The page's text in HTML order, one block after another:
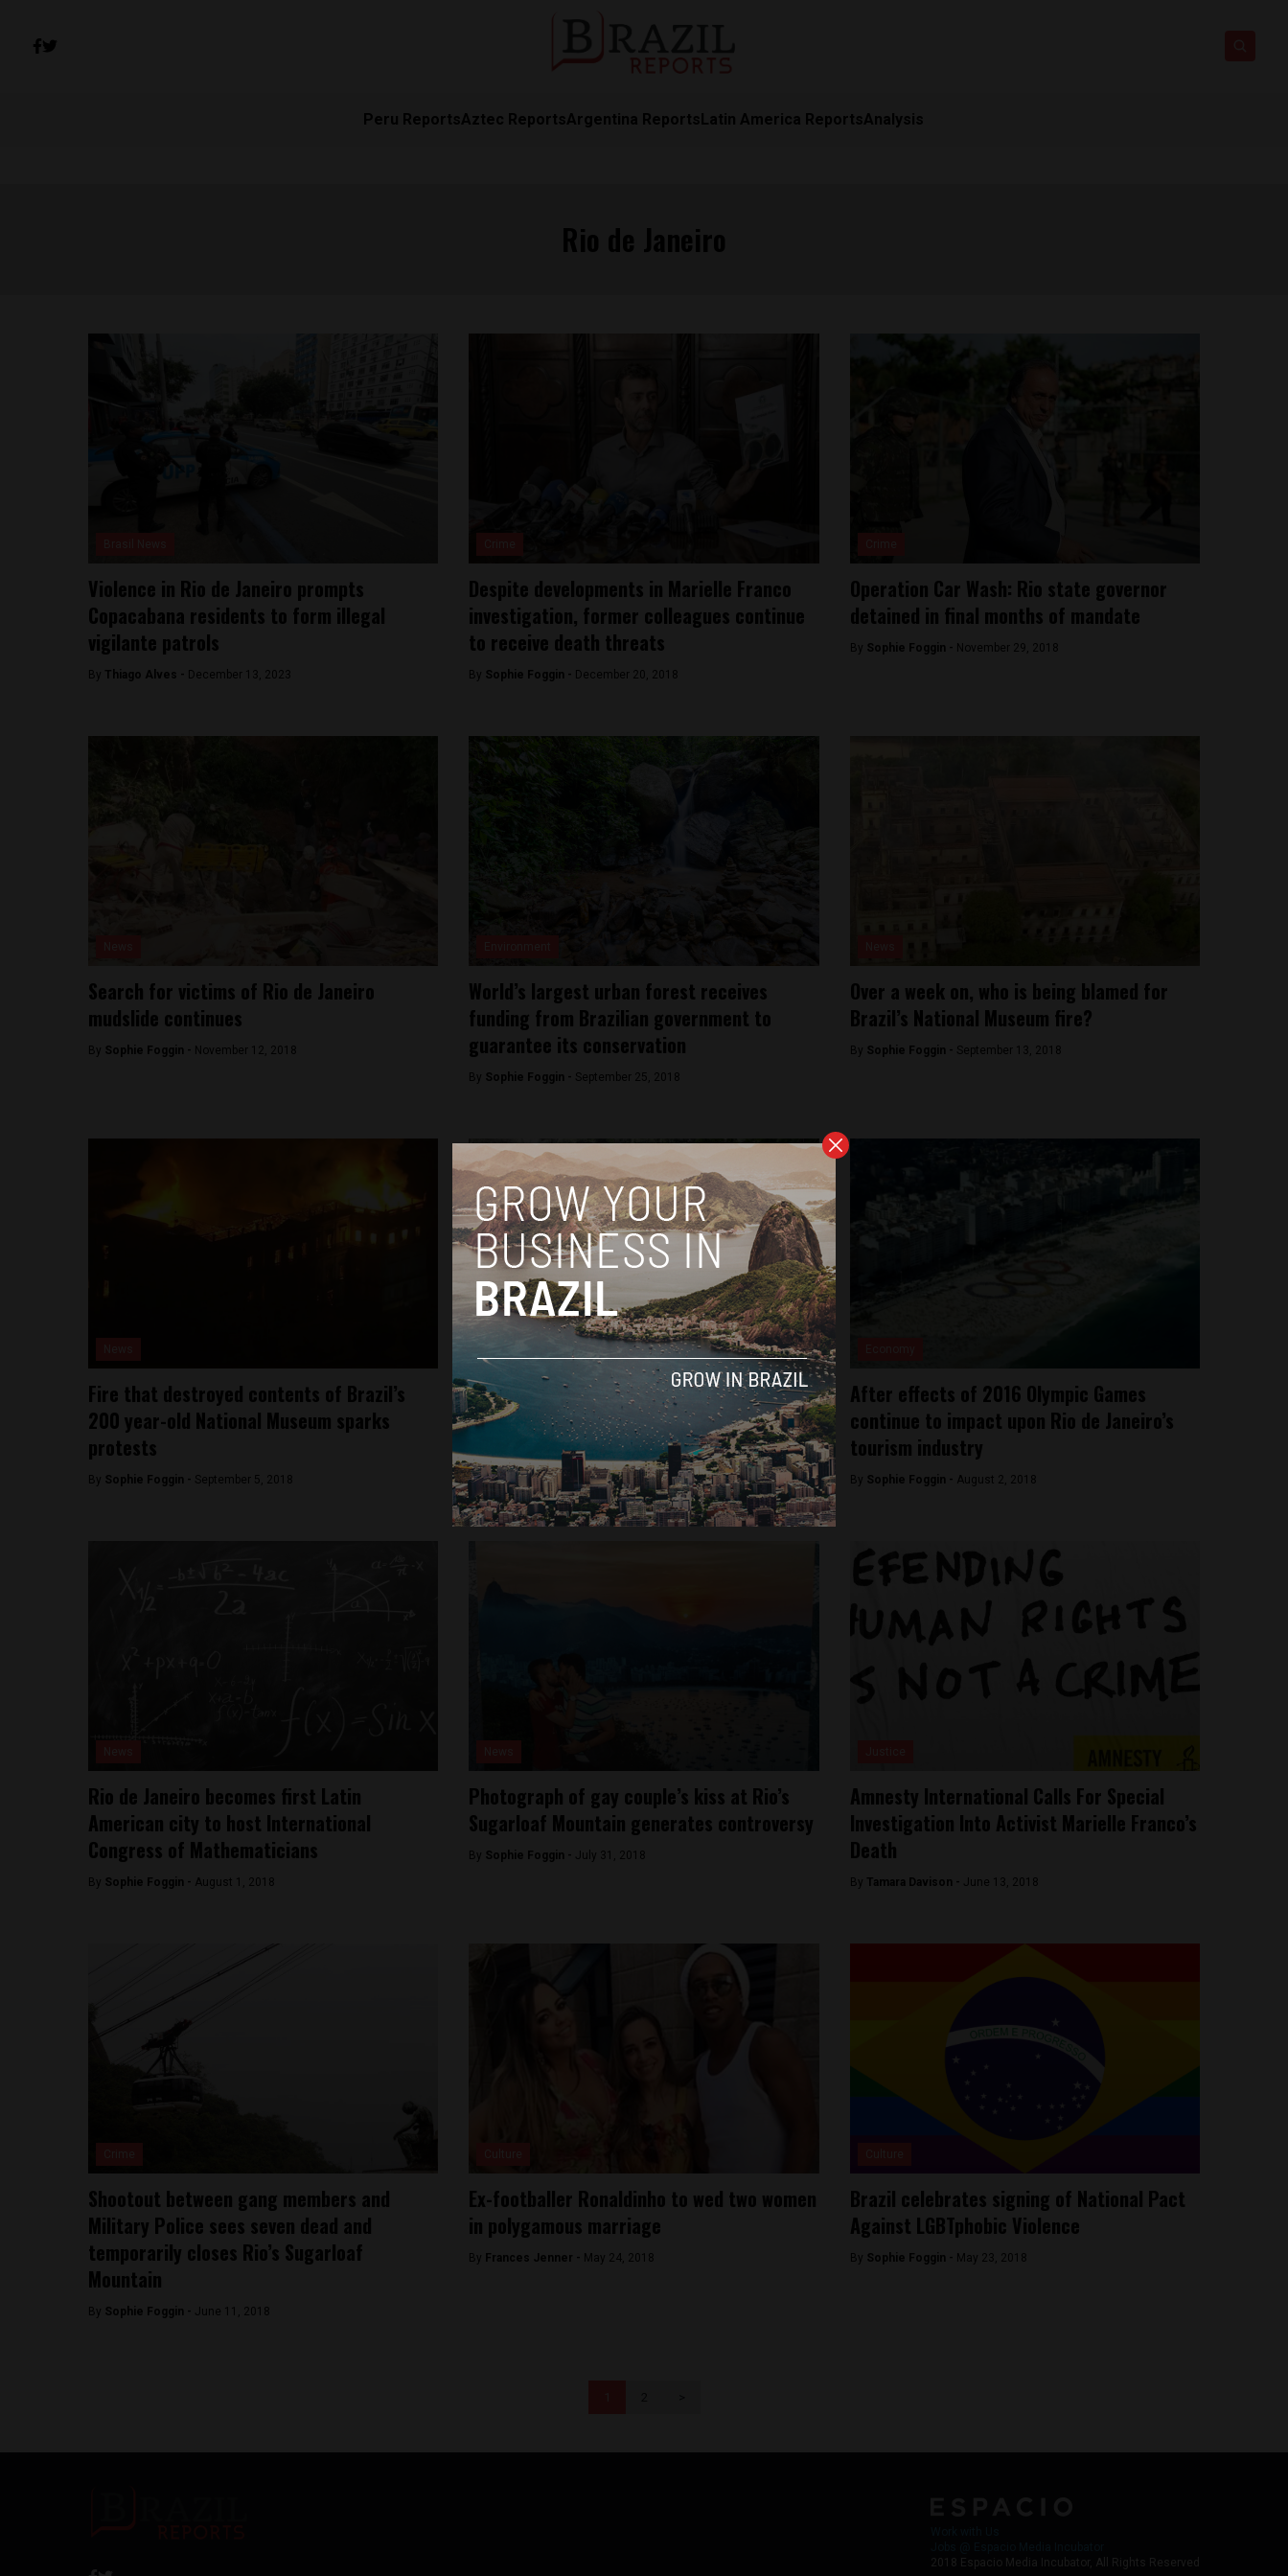
Peru ReportsAztec ReportsArgentina ReportsLatin America ReportsAnalysis
Violence in Rio de Janeiro prompts
Copacabana residents to form illegal
vigilante patrols
By Thiago Alves - December 13, 2023
Despite developments in Marielle Franco
investigation, former colleagues continue
to receive death threats
By Sophie Foggin - December 20, 2018
Operation Car Wash: Rio state governor
detained in final months of mandate
By Sophie Foggin - November 29, 2018
Search for victims of Rio de Janeiro
mudslide continues
By Sophie Foggin - November 12, 2018
World’s largest urban forest receives
funding from Brazilian government to
guarantee its conservation
By Sophie Foggin - September 25, 2018
Over a week on, who is being blamed for
Brazil’s National Museum fire?
By Sophie Foggin - September 13, 2018
Fire that destroyed contents of Brazil’s
200 year-old National Museum sparks
protests
By Sophie Foggin - September 5, 2018
Culture
Despite initial protests, Brazil reopens first
‘Queer Museum’
BySophie Foggin -August 30, 2018
After effects of 2016 Olympic Games
continue to impact upon Rio de Janeiro’s
tourism industry
By Sophie Foggin - August 2, 2018
Rio de Janeiro becomes first Latin
American city to host International
Congress of Mathematicians
By Sophie Foggin - August 1, 2018
Photograph of gay couple’s kiss at Rio’s
Sugarloaf Mountain generates controversy
By Sophie Foggin - July 31, 2018
Amnesty International Calls For Special
Investigation Into Activist Marielle Franco’s
Death
By Tamara Davison - June 13, 2018
Shootout between gang members and
Military Police sees seven dead and
temporarily closes Rio’s Sugarloaf
Mountain
By Sophie Foggin - June 11, 2018
Ex-footballer Ronaldinho to wed two women
in polygamous marriage
By Frances Jenner - May 24, 2018
Brazil celebrates signing of National Pact
Against LGBTphobic Violence
By Sophie Foggin - May 23, 2018
2018 Espacio Media Incubator, All Rights Reserved